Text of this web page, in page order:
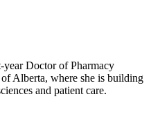
Doctor of Pharmacy
Alberta, where she is building
and patient care.